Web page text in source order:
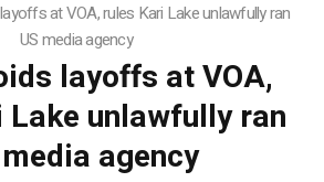
at VOA, rules Kari Lake unlawfully ran
US media agency
layoffs at VOA,
Lake unlawfully ran
agency